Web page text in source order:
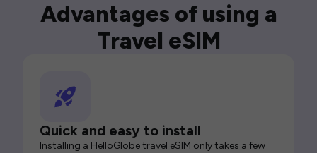
Advantages of using a
Travel eSIM
Quick and easy to install
Installing a HelloGlobe travel eSIM only takes a few